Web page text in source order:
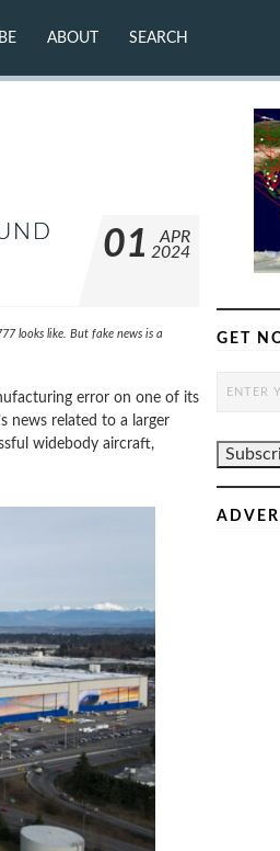
ABOUT SEARCH
01
APR
2024
looks like. But fake news is a
error on one of its
news related to a larger
widebody aircraft,
GET